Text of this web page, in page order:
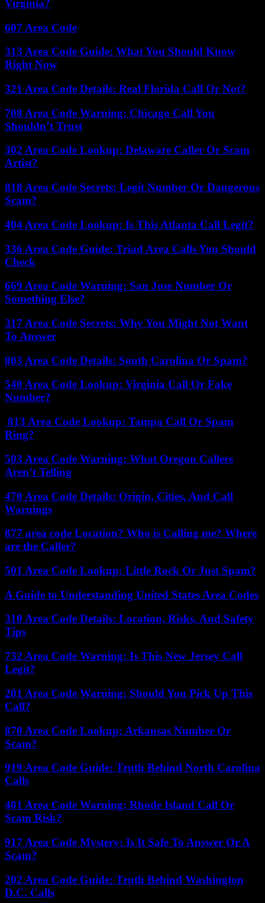
Virginia?
607 Area Code
313 Area Code Guide: What You Should Know
Right Now
321 Area Code Details: Real Florida Call Or Not?
708 Area Code Warning: Chicago Call You
Shouldn’t Trust
302 Area Code Lookup: Delaware Caller Or Scam
Artist?
818 Area Code Secrets: Legit Number Or Dangerous
Scam?
404 Area Code Lookup: Is This Atlanta Call Legit?
336 Area Code Guide: Triad Area Calls You Should
Check
669 Area Code Warning: San Jose Number Or
Something Else?
317 Area Code Secrets: Why You Might Not Want
To Answer
803 Area Code Details: South Carolina Or Spam?
540 Area Code Lookup: Virginia Call Or Fake
Number?
813 Area Code Lookup: Tampa Call Or Spam
Ring?
503 Area Code Warning: What Oregon Callers
Aren’t Telling
470 Area Code Details: Origin, Cities, And Call
Warnings
877 area code Location? Who is Calling me? Where
are the Caller?
501 Area Code Lookup: Little Rock Or Just Spam?
A Guide to Understanding United States Area Codes
310 Area Code Details: Location, Risks, And Safety
Tips
732 Area Code Warning: Is This New Jersey Call
Legit?
201 Area Code Warning: Should You Pick Up This
Call?
870 Area Code Lookup: Arkansas Number Or
Scam?
919 Area Code Guide: Truth Behind North Carolina
Calls
401 Area Code Warning: Rhode Island Call Or
Scam Risk?
917 Area Code Mystery: Is It Safe To Answer Or A
Scam?
202 Area Code Guide: Truth Behind Washington
D.C. Calls